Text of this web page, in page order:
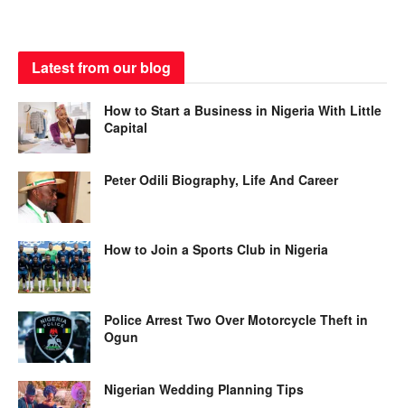
Latest from our blog
How to Start a Business in Nigeria With Little
Capital
Peter Odili Biography, Life And Career
How to Join a Sports Club in Nigeria
Police Arrest Two Over Motorcycle Theft in
Ogun
Nigerian Wedding Planning Tips